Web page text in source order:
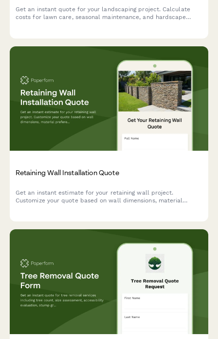
Get an instant quote for your landscaping project. Calculate
costs for lawn care, seasonal maintenance, and hardscape
Retaining Wall Installation Quote
Get an instant estimate for your retaining wall project.
Customize your quote based on wall dimensions, material